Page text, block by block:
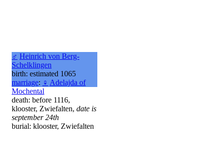
♂ Heinrich von Berg-
Schelklingen
birth: estimated 1065
marriage: ♀ Adelajda of
Mochental
death: before 1116,
klooster, Zwiefalten, date is
september 24th
burial: klooster, Zwiefalten